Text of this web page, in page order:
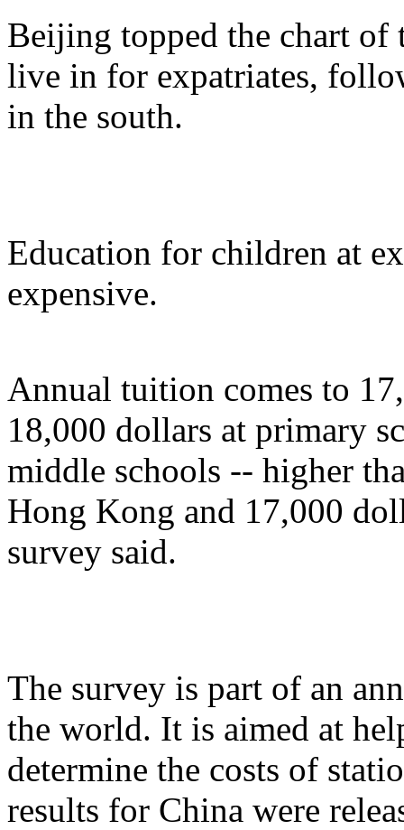
Beijing topped the chart of
live in for expatriates,
in the south.
Education for children at
expensive.
Annual tuition comes to
18,000 dollars at primary
middle schools -- higher
Hong Kong and 17,000
survey said.
The survey is part of an
the world. It is aimed at
determine the costs of
results for China were